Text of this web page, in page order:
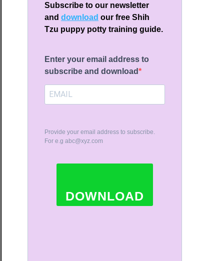
Subscribe to our newsletter
anddownload our free Shih
Tzu puppy potty training guide.
Enter your email address to
subscribe and download
Provide your email address to subscribe.
For e.gabc@xyz.com
DOWNLOAD